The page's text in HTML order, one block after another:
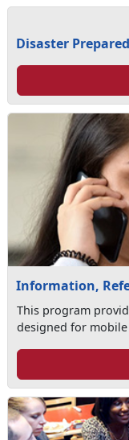
Disaster
Information,
This program
designed for